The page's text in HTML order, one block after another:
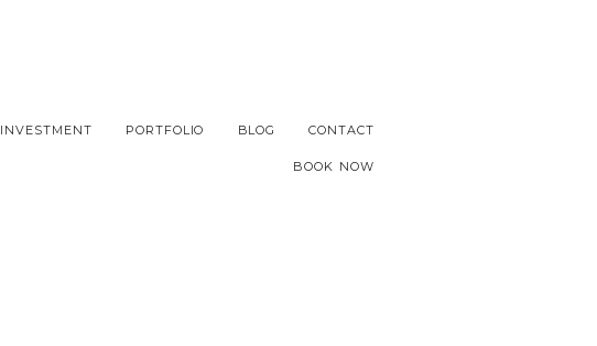
INVESTMENT PORTFOLIO BLOG CONTACT
BOOK NOW